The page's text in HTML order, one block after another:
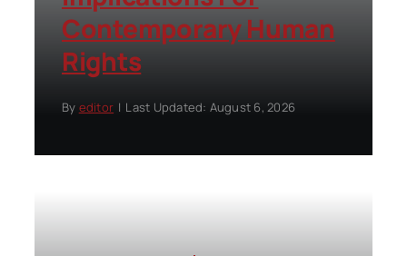
Contemporary Human
Rights
By editor | Last Updated: August 6, 2026